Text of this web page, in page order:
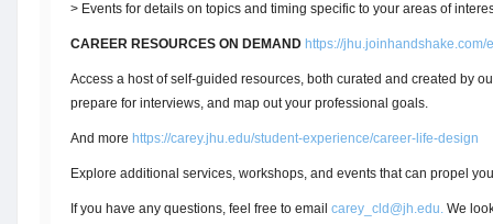
> Events for details on topics and timing specific to your areas of
CAREER RESOURCES ON DEMAND https://jhu.joinhandshake.com/
Access a host of self-guided resources, both curated and created by
prepare for interviews, and map out your professional goals.
And more https://carey.jhu.edu/student-experience/career-life-design
Explore additional services, workshops, and events that can propel
If you have any questions, feel free to email carey_cld@jh.edu. We